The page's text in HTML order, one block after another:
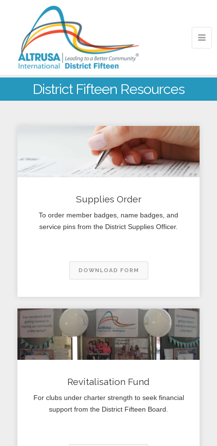
District Fifteen Resources
Supplies Order
To order member badges, name badges, and
service pins from the District Supplies Officer.
DOWNLOAD FORM
Revitalisation Fund
For clubs under charter strength to seek financial
support from the District Fifteen Board.